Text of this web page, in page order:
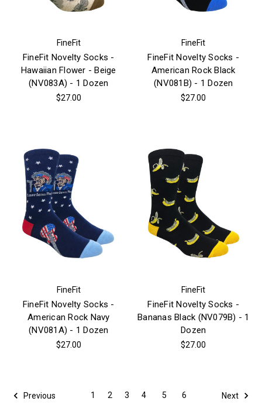
FineFit
FineFit Novelty Socks -
Hawaiian Flower - Beige
(NV083A) - 1 Dozen
$27.00
FineFit
FineFit Novelty Socks -
American Rock Black
(NV081B) - 1 Dozen
$27.00
FineFit
FineFit Novelty Socks -
American Rock Navy
(NV081A) - 1 Dozen
$27.00
FineFit
FineFit Novelty Socks -
Bananas Black (NV079B) - 1
Dozen
$27.00
Previous 1 2 3 4 5 6 Next